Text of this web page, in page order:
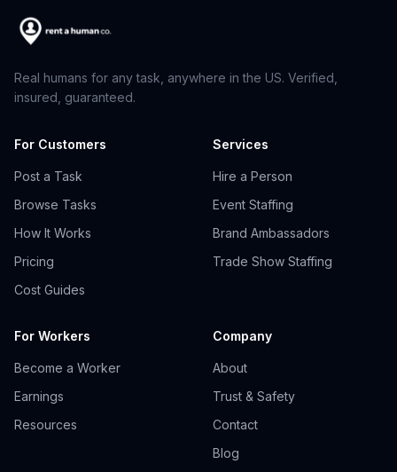
Real humans for any task, anywhere in the US. Verified,
insured, guaranteed.
For Customers
Post a Task
Browse Tasks
How It Works
Pricing
Cost Guides
Services
Hire a Person
Event Staffing
Brand Ambassadors
Trade Show Staffing
For Workers
Become a Worker
Earnings
Resources
Company
About
Trust & Safety
Contact
Blog